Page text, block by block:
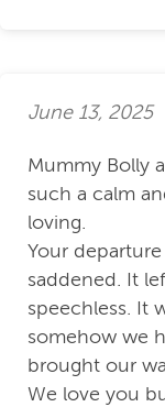
June 13, 2025
Mummy Bolly
such a calm
loving.
Your
saddened. It
speechless. It
somehow we
brought our
We love you